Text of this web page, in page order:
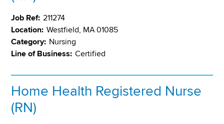
Job Ref: 211274
Location: Westfield, MA 01085
Category: Nursing
Line of Business: Certified
Home Health Registered Nurse
(RN)